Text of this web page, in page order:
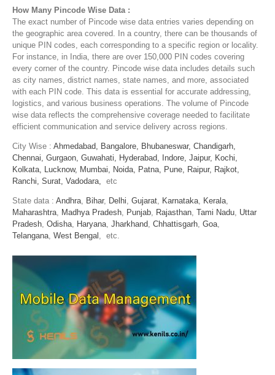
How Many Pincode Wise Data :
The exact number of Pincode wise data entries varies depending on
the geographic area covered. In a country, there can be thousands of
unique PIN codes, each corresponding to a specific region or locality.
For instance, in India, there are over 150,000 PIN codes covering
every corner of the country. Pincode wise data includes details such
as city names, district names, state names, and more, associated
with each PIN code. This data is essential for accurate addressing,
logistics, and various business operations. The volume of Pincode
wise data reflects the comprehensive coverage needed to facilitate
efficient communication and service delivery across regions.
City Wise : Ahmedabad, Bangalore, Bhubaneswar, Chandigarh,
Chennai, Gurgaon, Guwahati, Hyderabad, Indore, Jaipur, Kochi,
Kolkata, Lucknow, Mumbai, Noida, Patna, Pune, Raipur, Rajkot,
Ranchi, Surat, Vadodara, etc
State data : Andhra Bihar, Delhi Gujarat Karnataka Kerala
Maharashtra Madhya Pradesh Punjab Rajasthan Tami Nadu Uttar
Pradesh Odisha Haryana Jharkhand Chhattisgarh Goa
Telangana West Bengal , etc.